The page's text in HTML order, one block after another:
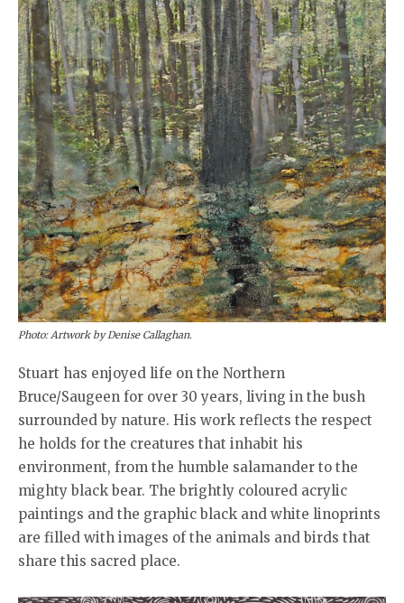
Photo: Artwork by Denise Callaghan.
Stuart has enjoyed life on the Northern
Bruce/Saugeen for over 30 years, living in the bush
surrounded by nature. His work reflects the respect
he holds for the creatures that inhabit his
environment, from the humble salamander to the
mighty black bear. The brightly coloured acrylic
paintings and the graphic black and white linoprints
are filled with images of the animals and birds that
share this sacred place.